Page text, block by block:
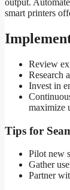
output.
smart printers
Review
Research
Invest in
maximize
Tips for
Pilot new
Gather
Partner